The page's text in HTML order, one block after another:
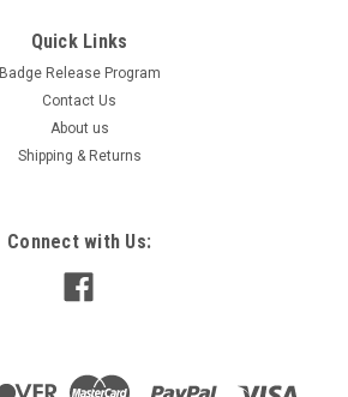
Quick Links
Badge Release Program
Contact Us
About us
Shipping & Returns
Connect with Us: